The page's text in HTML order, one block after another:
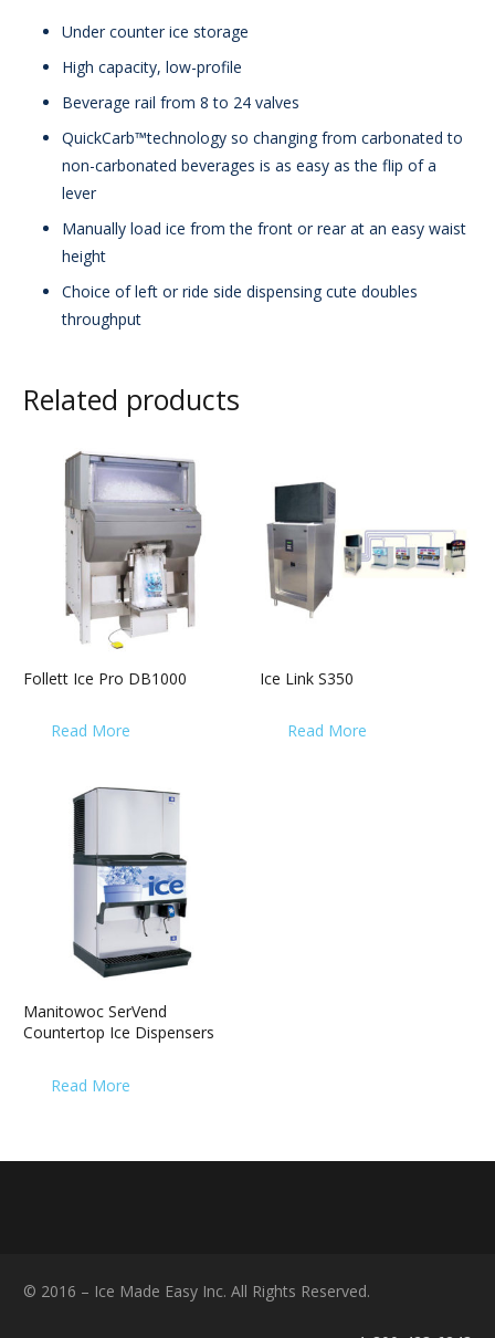
Under counter ice storage
High capacity, low-profile
Beverage rail from 8 to 24 valves
QuickCarb™technology so changing from carbonated to
non-carbonated beverages is as easy as the flip of a
lever
Manually load ice from the front or rear at an easy waist
height
Choice of left or ride side dispensing cute doubles
throughput
Related products
Follett Ice Pro DB1000
Read More
Ice Link S350
Read More
Manitowoc SerVend
Countertop Ice Dispensers
Read More
© 2016 – Ice Made Easy Inc. All Rights Reserved.